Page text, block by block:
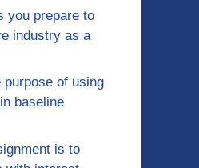
you prepare to
industry as a
purpose of using
baseline
is to